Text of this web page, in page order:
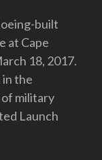
built
at Cape
18, 2017.
in the
military
Launch